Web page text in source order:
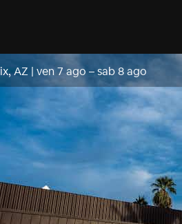
AZ | ven 7 ago –sab 8 ago